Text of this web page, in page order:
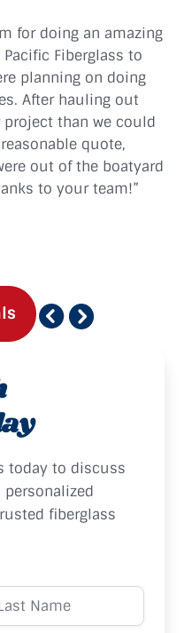
for doing an amazing
Fiberglass to
planning on doing
After hauling out
project than we could
quote,
out of the boatyard
to your team!”
today to discuss
fiberglass